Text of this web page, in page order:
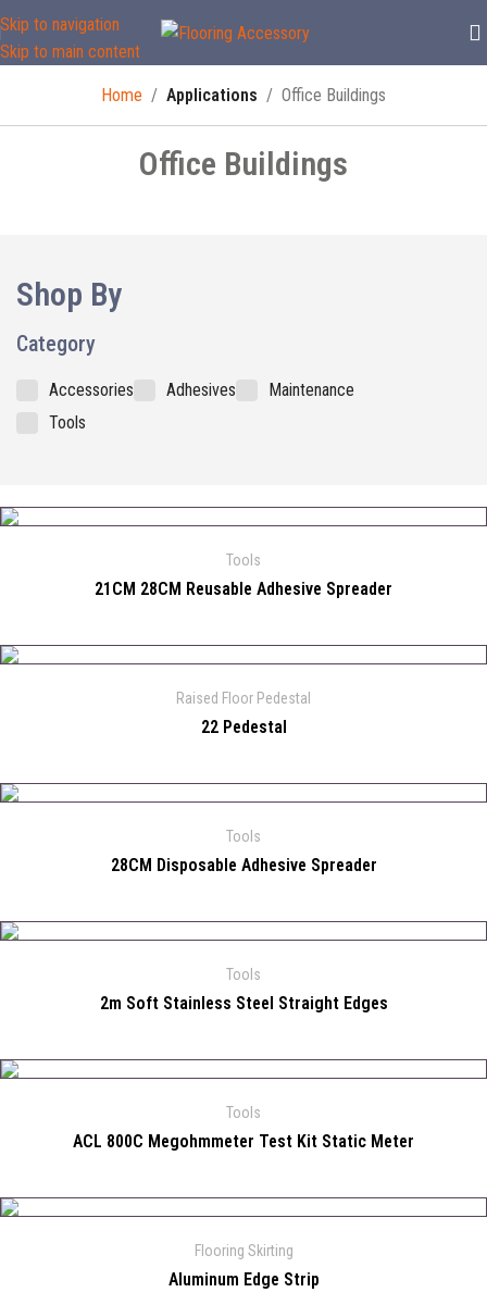
Skip to navigation
Skip to main content
Home / Applications / Office Buildings
Office Buildings
Shop By
Category
Accessories Adhesives
Maintenance
Tools
Tools
21CM 28CM Reusable Adhesive Spreader
Raised Floor Pedestal
22 Pedestal
Tools
28CM Disposable Adhesive Spreader
Tools
2m Soft Stainless Steel Straight Edges
Tools
ACL 800C Megohmmeter Test Kit Static Meter
Flooring Skirting
Aluminum Edge Strip